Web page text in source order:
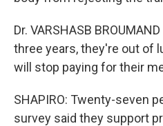
Dr. VARSHASB
three years, they're out of
will stop paying for their
SHAPIRO: Twenty-seven
survey said they support